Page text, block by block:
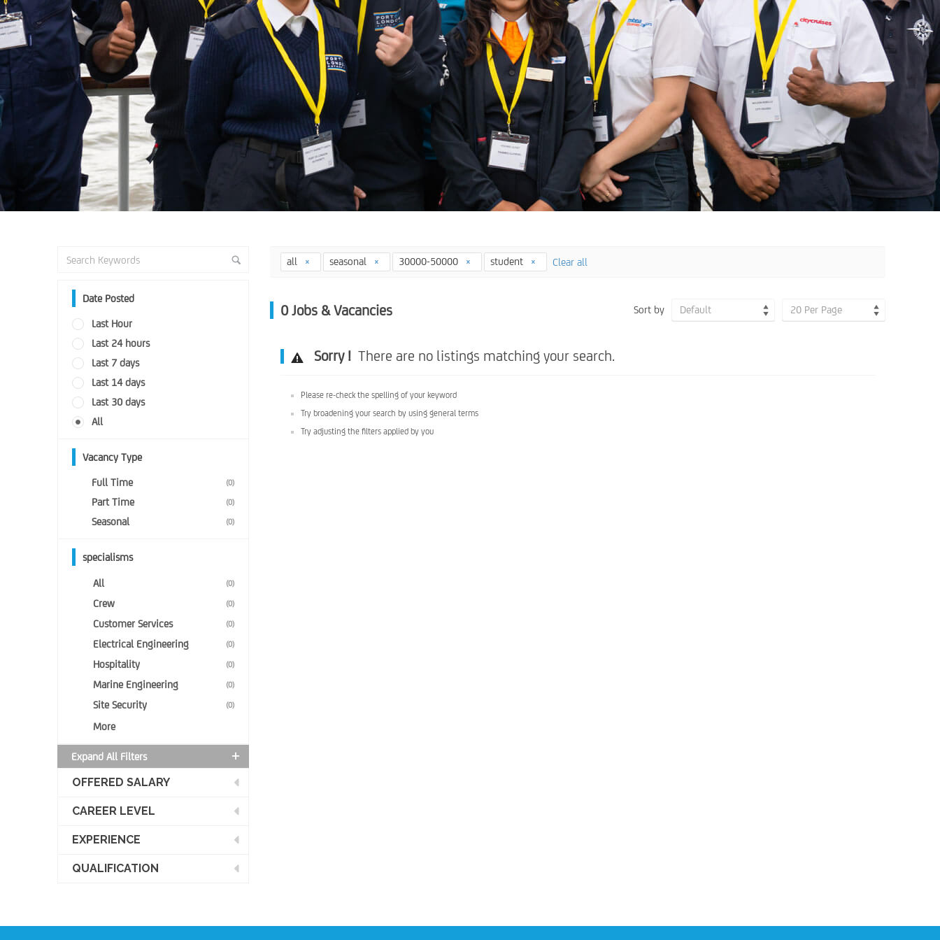
Date Posted
Last Hour
Last 24 hours
Last 7 days
Last 14 days
Last 30 days
All
Vacancy Type
Full Time (0)
Part Time (0)
Seasonal (0)
specialisms
All (0)
Crew (0)
Customer Services (0)
Electrical Engineering (0)
Hospitality (0)
Marine Engineering (0)
Site Security (0)
More
Expand All Filters
OFFERED SALARY
CAREER LEVEL
EXPERIENCE
QUALIFICATION
all seasonal 30000-50000 student Clear all
0 Jobs & Vacancies Sort by Default 20 Per Page
Sorry !There are no listings matching your search.
Please re-check the spelling of your keyword
Try broadening your search by using general terms
Try adjusting the filters applied by you